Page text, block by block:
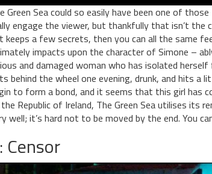
Green Sea could so easily have been one of
engage the viewer, but thankfully that isn’t
keeps a few secrets, then you can all the same
impacts upon the character of Simone –
and damaged woman who has isolated
behind the wheel one evening, drunk, and hits a
to form a bond, and it seems that this girl has
Republic of Ireland, The Green Sea utilises its
well; it’s hard not to be moved by the end. You
Censor